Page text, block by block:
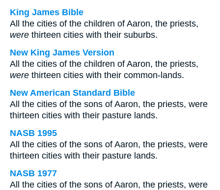
King James Bible
All the cities of the children of Aaron, the priests,
were thirteen cities with their suburbs.
New King James Version
All the cities of the children of Aaron, the priests,
were thirteen cities with their common-lands.
New American Standard Bible
All the cities of the sons of Aaron, the priests, were
thirteen cities with their pasture lands.
NASB 1995
All the cities of the sons of Aaron, the priests, were
thirteen cities with their pasture lands.
NASB 1977
All the cities of the sons of Aaron, the priests, were